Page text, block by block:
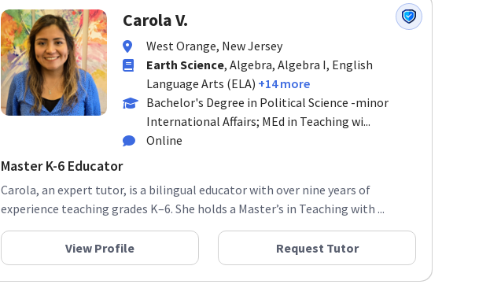
Carola V.
West Orange, New Jersey
Earth Science, Algebra, Algebra I, English
Language Arts (ELA) +14 more
Bachelor's Degree in Political Science -minor
International Affairs; MEd in Teaching wi...
Online
Master K-6 Educator
Carola, an expert tutor, is a bilingual educator with over nine years of
experience teaching grades K–6. She holds a Master’s in Teaching with ...
View Profile Request Tutor